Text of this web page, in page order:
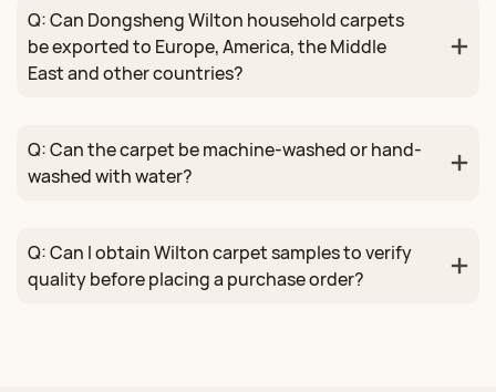
Q: Can Dongsheng Wilton household carpets
be exported to Europe, America, the Middle
East and other countries?
Q: Can the carpet be machine-washed or hand-
washed with water?
Q: Can I obtain Wilton carpet samples to verify
quality before placing a purchase order?